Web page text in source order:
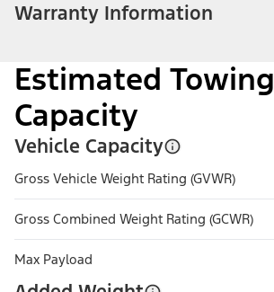
Warranty Information
Estimated Towing
Capacity
Vehicle Capacity
Gross Vehicle Weight Rating (GVWR)
Gross Combined Weight Rating (GCWR)
Max Payload